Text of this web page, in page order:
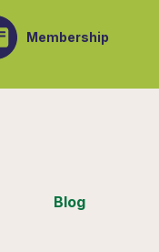
Membership
Blog